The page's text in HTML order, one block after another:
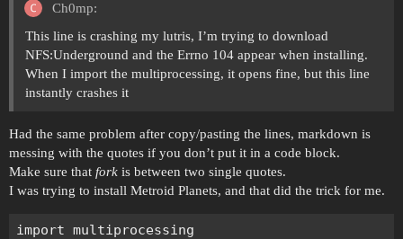
Ch0mp:
This line is crashing my lutris, I’m trying to download
NFS:Underground and the Errno 104 appear when installing.
When I import the multiprocessing, it opens fine, but this line
instantly crashes it
Had the same problem after copy/pasting the lines, markdown is
messing with the quotes if you don’t put it in a code block.
Make sure that fork is between two single quotes.
I was trying to install Metroid Planets, and that did the trick for me.
import multiprocessing